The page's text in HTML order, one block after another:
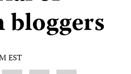
EST